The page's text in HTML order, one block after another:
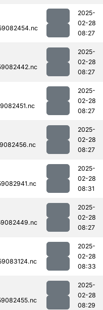
2025-
02-28
08:27
2025-
02-28
08:27
2025-
02-28
08:27
2025-
02-28
08:27
2025-
02-28
08:31
2025-
02-28
08:27
2025-
02-28
08:33
2025-
02-28
08:29